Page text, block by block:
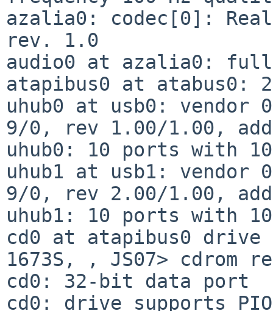
azalia0: codec[0]:
rev. 1.0
audio0 at azalia0: full
atapibus0 at atabus0:
uhub0 at usb0: vendor
9/0, rev 1.00/1.00,
uhub0: 10 ports with
uhub1 at usb1: vendor
9/0, rev 2.00/1.00,
uhub1: 10 ports with
cd0 at atapibus0 drive 0:
1673S, , JS07> cdrom
cd0: 32-bit data port
cd0: drive supports